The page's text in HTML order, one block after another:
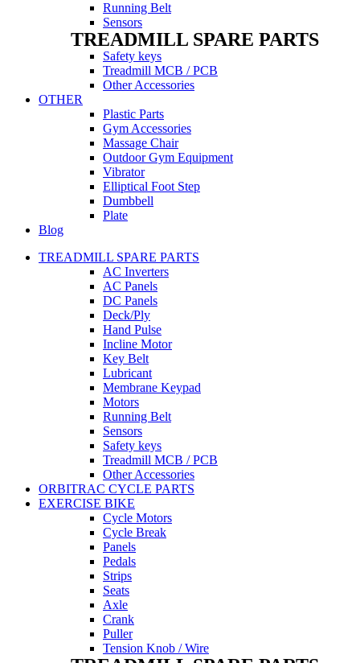
Running Belt
Sensors
TREADMILL SPARE PARTS
Safety keys
Treadmill MCB / PCB
Other Accessories
OTHER
Plastic Parts
Gym Accessories
Massage Chair
Outdoor Gym Equipment
Vibrator
Elliptical Foot Step
Dumbbell
Plate
Blog
TREADMILL SPARE PARTS
AC Inverters
AC Panels
DC Panels
Deck/Ply
Hand Pulse
Incline Motor
Key Belt
Lubricant
Membrane Keypad
Motors
Running Belt
Sensors
Safety keys
Treadmill MCB / PCB
Other Accessories
ORBITRAC CYCLE PARTS
EXERCISE BIKE
Cycle Motors
Cycle Break
Panels
Pedals
Strips
Seats
Axle
Crank
Puller
Tension Knob / Wire